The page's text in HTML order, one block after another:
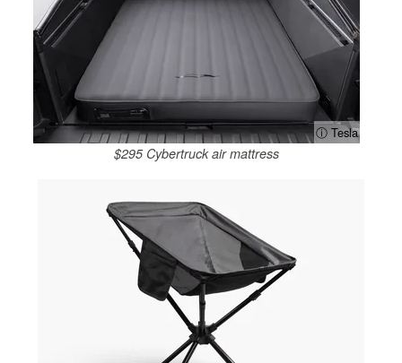
ⓘ Tesla
$295 Cybertruck air mattress